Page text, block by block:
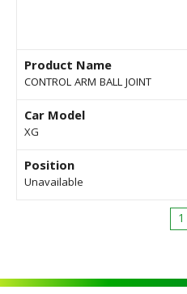
Product Name
CONTROL ARM BALL JOINT
Car Model
XG
Position
Unavailable
1